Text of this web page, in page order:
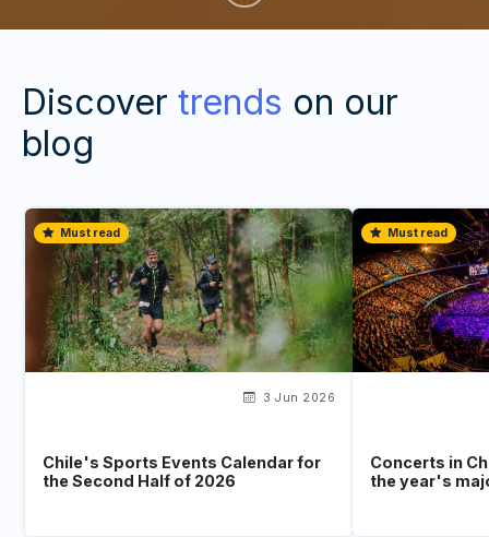
Discover trends on our
blog
Must read
3 Jun 2026
Chile's Sports Events Calendar for
the Second Half of 2026
Must read
Concerts in
the year's